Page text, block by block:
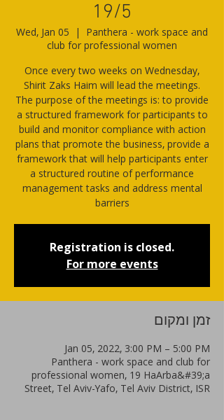
19/5
Wed, Jan 05
  |
Panthera - work space and
club for professional women
Once every two weeks on Wednesday,
Shirit Zaks Haim will lead the meetings.
The purpose of the meetings is: to provide
a structured framework for participants to
build and monitor compliance with action
plans that promote the business, provide a
framework that will help participants enter
a structured routine of performance
management tasks and address mental
barriers
Registration is closed.
For more events
זמן ומקום
Jan 05, 2022, 3:00 PM – 5:00 PM
Panthera - work space and club for
professional women, 19 HaArba&#39;a
Street, Tel Aviv-Yafo, Tel Aviv District, ISR